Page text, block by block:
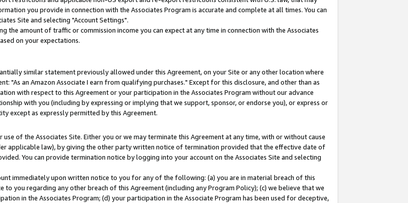
you provide in connection with the Associates Program is accurate and complete at all times. You can
Site and selecting "Account Settings".
the amount of traffic or commission income you can expect at any time in connection with the Associates
on your expectations.
similar statement previously allowed under this Agreement, on your Site or any other location where
"As an Amazon Associate I earn from qualifying purchases." Except for this disclosure, and other than as
with respect to this Agreement or your participation in the Associates Program without our advance
with you (including by expressing or implying that we support, sponsor, or endorse you), or express or
except as expressly permitted by this Agreement.
of the Associates Site. Either you or we may terminate this Agreement at any time, with or without cause
applicable law), by giving the other party written notice of termination provided that the effective date of
You can provide termination notice by logging into your account on the Associates Site and selecting
immediately upon written notice to you for any of the following: (a) you are in material breach of this
you regarding any other breach of this Agreement (including any Program Policy); (c) we believe that we
in the Associates Program; (d) your participation in the Associate Program has been used for deceptive,